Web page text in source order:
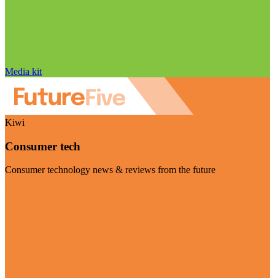
Media kit
Kiwi
Consumer tech
Consumer technology news & reviews from the future